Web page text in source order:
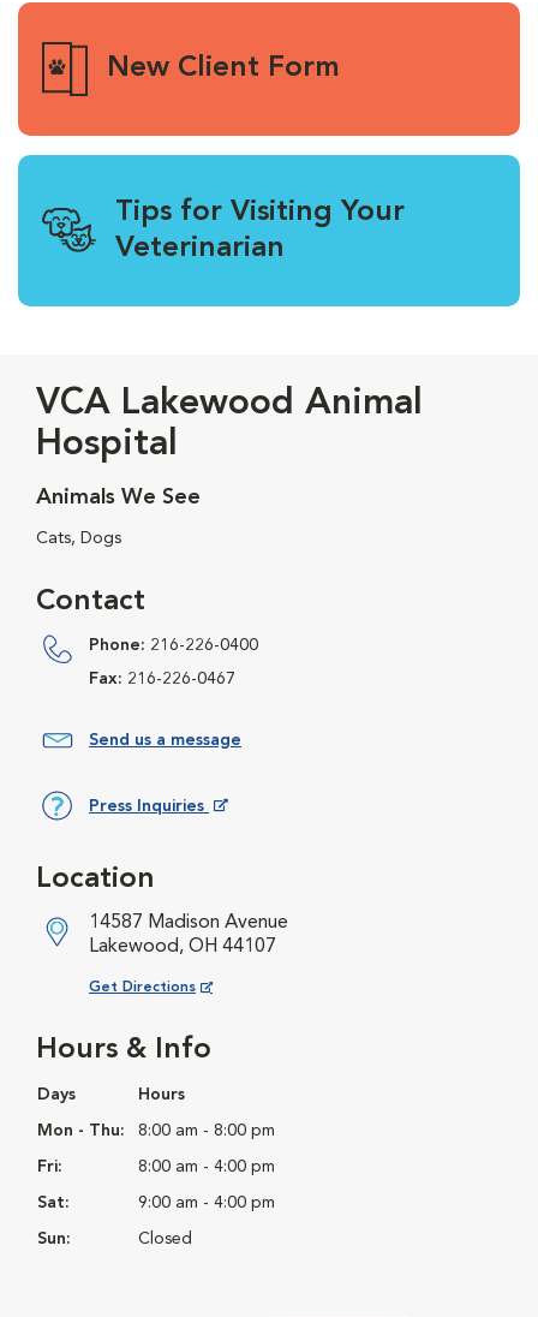
New Client Form
Tips for Visiting Your
Veterinarian
VCA Lakewood Animal
Hospital
Animals We See
Cats, Dogs
Contact
Phone: 216-226-0400
Fax: 216-226-0467
Send us a message
Press Inquiries
Hours & Info
Days Hours
Mon - Thu: 8:00 am - 8:00 pm
Fri: 8:00 am - 4:00 pm
Sat: 9:00 am - 4:00 pm
Sun: Closed
Location
14587 Madison Avenue
Lakewood, OH 44107
Get Directions
Opens in New Window